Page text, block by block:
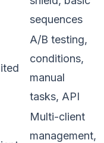
sequences
A/B testing,
conditions,
manual
tasks, API
Multi-client
management,